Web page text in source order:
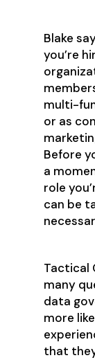
Blake
you’re
multi-
or as
Before
a
role
can be
Tactical
many
data
more
that